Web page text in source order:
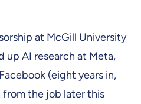
at McGill University
up AI research at Meta,
(eight years in,
the job later this